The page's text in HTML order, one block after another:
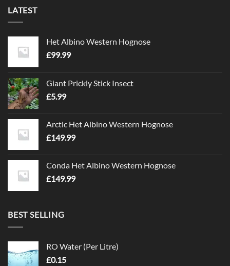
LATEST
Het Albino Western Hognose
£99.99
Giant Prickly Stick Insect
£5.99
Arctic Het Albino Western Hognose
£149.99
Conda Het Albino Western Hognose
£149.99
BEST SELLING
RO Water (Per Litre)
£0.15